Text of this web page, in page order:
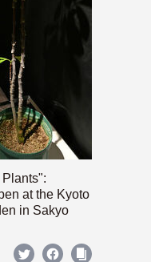
at the Kyoto
in Sakyo